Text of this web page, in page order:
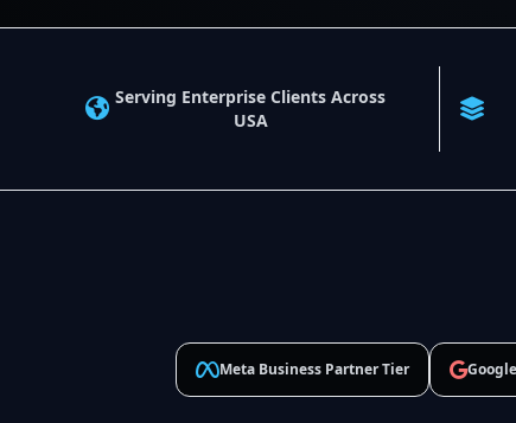
Serving Enterprise Clients Across
USA
Meta Business Partner Tier